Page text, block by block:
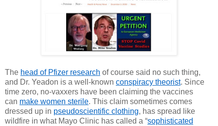
The head of Pfizer research of course said no such thing,
and Dr. Yeadon is a well-known conspiracy theorist. Since
time zero, no-vaxxers have been claiming the vaccines
can make women sterile. This claim sometimes comes
dressed up in pseudoscientific clothing, has spread like
wildfire in what Mayo Clinic has called a “sophisticated